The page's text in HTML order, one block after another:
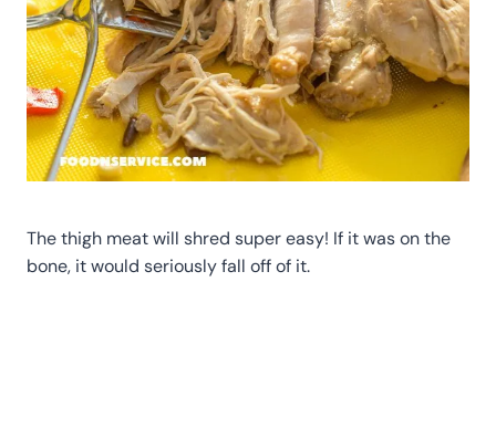
The thigh meat will shred super easy! If it was on the
bone, it would seriously fall off of it.